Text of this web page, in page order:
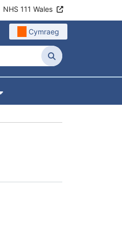
NHS 111 Wales
Cymraeg
Search
Show Submenu For